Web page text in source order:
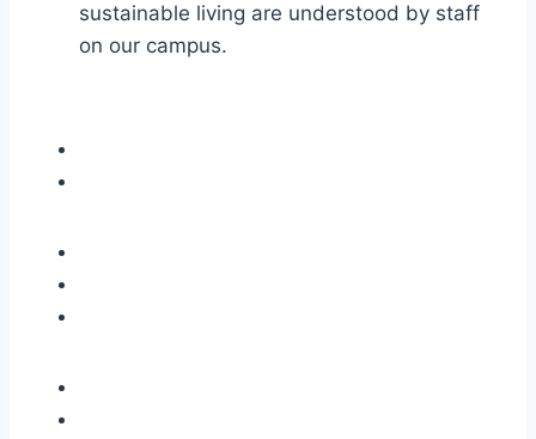
sustainable living are understood by staff
on our campus.